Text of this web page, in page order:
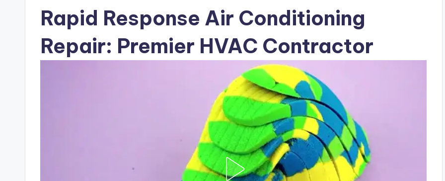
Rapid Response Air Conditioning
Repair: Premier HVAC Contractor